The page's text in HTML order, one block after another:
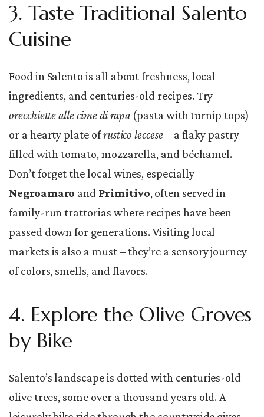
3. Taste Traditional Salento
Cuisine
Food in Salento is all about freshness, local
ingredients, and centuries-old recipes. Try
orecchiette alle cime di rapa (pasta with turnip tops)
or a hearty plate ofrustico leccese– a flaky pastry
filled with tomato, mozzarella, and béchamel.
Don’t forget the local wines, especially
Negroamaro and Primitivo, often served in
family-run trattorias where recipes have been
passed down for generations. Visiting local
markets is also a must – they’re a sensory journey
of colors, smells, and flavors.
4. Explore the Olive Groves
by Bike
Salento’s landscape is dotted with centuries-old
olive trees, some over a thousand years old. A